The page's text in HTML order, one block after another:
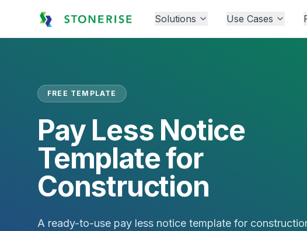
Solutions Use Cases
FREE TEMPLATE
Pay Less Notice
Template for
Construction
A ready-to-use pay less notice template for